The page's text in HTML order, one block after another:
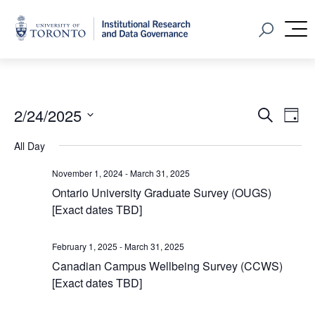
Open
Views
SearchDay
2/24/2025
date.
All Day
November 1, 2024-March 31, 2025
Ontario University Graduate Survey (OUGS)
[Exact dates TBD]
February 1, 2025 -March 31, 2025
Canadian Campus Wellbeing Survey (CCWS)
[Exact dates TBD]